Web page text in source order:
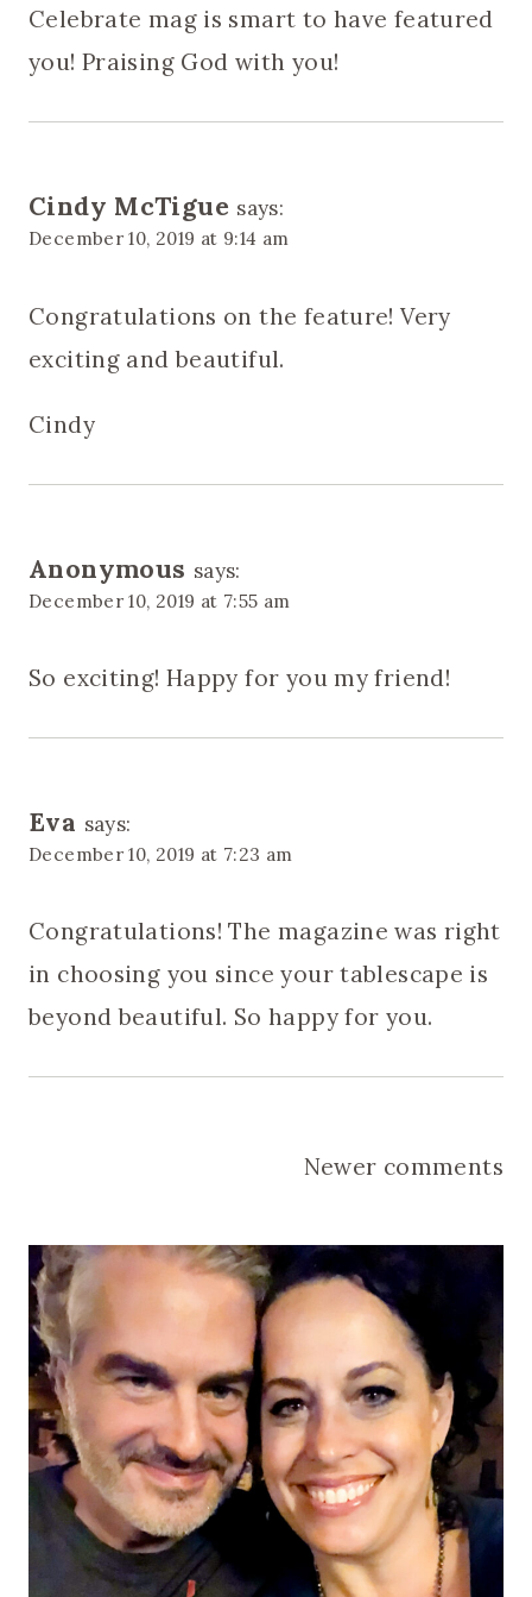
Celebrate mag is smart to have featured
you! Praising God with you!
Cindy McTigue says:
December 10, 2019 at 9:14 am
Congratulations on the feature! Very
exciting and beautiful.
Cindy
Anonymous says:
December 10, 2019 at 7:55 am
So exciting! Happy for you my friend!
Eva says:
December 10, 2019 at 7:23 am
Congratulations! The magazine was right
in choosing you since your tablescape is
beyond beautiful. So happy for you.
Newer comments